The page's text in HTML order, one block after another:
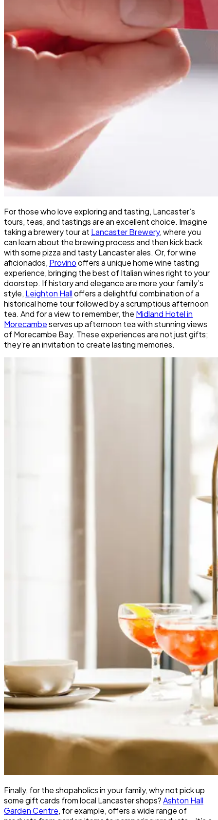
For those who love exploring and tasting, Lancaster’s
tours, teas, and tastings are an excellent choice. Imagine
taking a brewery tour at Lancaster Brewery, where you
can learn about the brewing process and then kick back
with some pizza and tasty Lancaster ales. Or, for wine
aficionados, Provinooffers a unique home wine tasting
experience, bringing the best of Italian wines right to your
doorstep. If history and elegance are more your family’s
style, Leighton Halloffers a delightful combination of a
historical home tour followed by a scrumptious afternoon
tea. And for a view to remember, the Midland Hotel in
Morecambeserves up afternoon tea with stunning views
of Morecambe Bay. These experiences are not just gifts;
they’re an invitation to create lasting memories.
Finally, for the shopaholics in your family, why not pick up
some gift cards from local Lancaster shops?Ashton Hall
Garden Centre, for example, offers a wide range of